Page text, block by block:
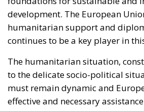
must remain dynamic and
effective and necessary
nation will make itself available
respond to the emergency.
Alessandro Fiorentino